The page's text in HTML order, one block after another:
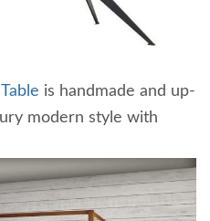
is handmade and up-
modern style with